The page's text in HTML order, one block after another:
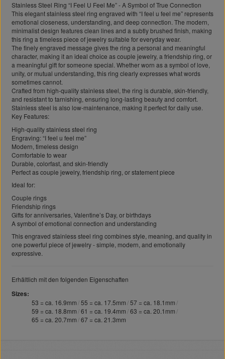
Stainless Steel Ring “I Feel U Feel Me” - A Symbol of True Connection
This elegant stainless steel ring engraved with “I feel u feel me” represents
emotional closeness, understanding, and deep connection. The modern,
minimalist design features clean lines and a subtly brushed finish, making
this ring a timeless piece of jewelry suitable for everyday wear.
The finely engraved message gives the ring a personal and meaningful
character, making it an ideal choice as couple jewelry, a friendship ring, or
a meaningful gift for someone special. Whether worn as a symbol of love,
unity, or mutual understanding, this ring clearly expresses what words
sometimes cannot.
Crafted from high-quality stainless steel, the ring is durable, skin-friendly,
and resistant to tarnishing, ensuring long-lasting beauty and comfort.
Stainless steel is also low-maintenance, making it perfect for daily use.
Key Features:
High-quality stainless steel ring
Engraving: “I feel u feel me”
Modern, timeless design
Comfortable to wear
Durable, colorfast, and skin-friendly
Perfect as couple jewelry, friendship ring, or statement piece
Ideal for:
Couple rings
Friendship rings
Gifts for anniversaries, Valentine’s Day, or birthdays
A symbol of emotional connection and understanding
This engraved stainless steel ring combines style, meaning, and quality in
one powerful piece of jewelry - simple, modern, and emotionally
expressive.
Erhältlich mit den folgenden Eigenschaften
Sizes
53 = ca. 16.9mm 55 = ca. 17.5mm 57 = ca. 18.1mm
59 = ca. 18.8mm 61 = ca. 19.4mm 63 = ca. 20.1mm
65 = ca. 20.7mm 67 = ca. 21.3mm